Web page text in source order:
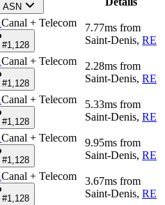
ASN
Canal + Telecom
#1,128
7.77ms from
Saint-Denis, RE
Canal + Telecom
#1,128
2.28ms from
Saint-Denis, RE
Canal + Telecom
#1,128
5.33ms from
Saint-Denis, RE
Canal + Telecom
#1,128
9.95ms from
Saint-Denis, RE
Canal + Telecom
#1,128
3.67ms from
Saint-Denis, RE